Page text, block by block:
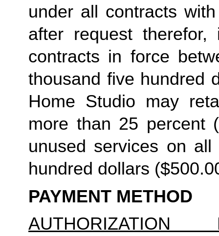
under all contracts
after request
contracts in force
thousand five hundred
Home Studio may
more than 25 percent
unused services on
hundred dollars
PAYMENT METHOD
AUTHORIZATION